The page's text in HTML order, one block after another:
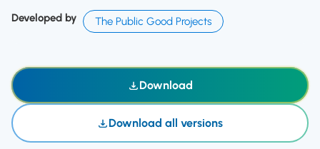
Developed by The Public Good Projects
Download
Download all versions